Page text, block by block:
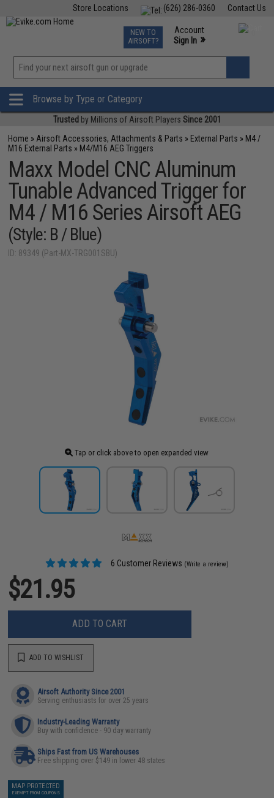
Contact Us
(626) 286-0360
Store Locations
TCG Events
Phone Support M-F 7am-5pm PST
NEW TO
AIRSOFT?
Account
Sign In »
»
Browse by Type or Category
Trusted by Millions of Airsoft Players Since 2001
Home » Airsoft Accessories, Attachments & Parts » External Parts » M4 /
M16 External Parts » M4/M16 AEG Triggers
Maxx Model CNC Aluminum
Tunable Advanced Trigger for
M4 / M16 Series Airsoft AEG
(Style: B / Blue)
ID: 89349 (Part-MX-TRG001SBU)
Tap or click above to open expanded view
6 Customer Reviews (Write a review)
$21.95
ADD TO CART
ADD TO WISHLIST
Airsoft Authority Since 2001
Serving enthusiasts for over 25 years
Industry-Leading Warranty
Buy with confidence - 90 day warranty
Ships Fast from US Warehouses
Free shipping over $149 in lower 48 states
MAP PROTECTED
EXEMPT FROM COUPONS